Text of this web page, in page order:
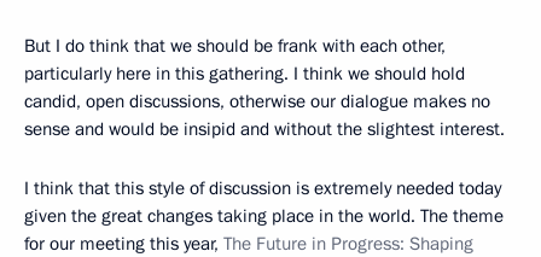
But I do think that we should be frank with each other,
particularly here in this gathering. I think we should hold
candid, open discussions, otherwise our dialogue makes no
sense and would be insipid and without the slightest interest.
I think that this style of discussion is extremely needed today
given the great changes taking place in the world. The theme
for our meeting this year, The Future in Progress: Shaping